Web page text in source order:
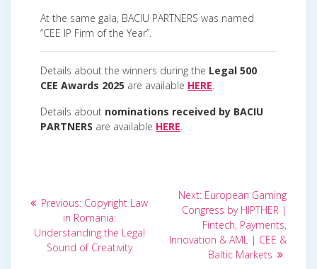
At the same gala, BACIU PARTNERS was named
“CEE IP Firm of the Year”.
Details about the winners during the Legal 500
CEE Awards 2025 are available HERE.
Details about nominations received by BACIU
PARTNERS are available HERE.
navigation
Previous: Previous
post:
Copyright Law
in Romania:
Understanding the Legal
Sound of Creativity
Next: Next
post:
European Gaming
Congress by HIPTHER |
Fintech, Payments,
Innovation & AML | CEE &
Baltic Markets